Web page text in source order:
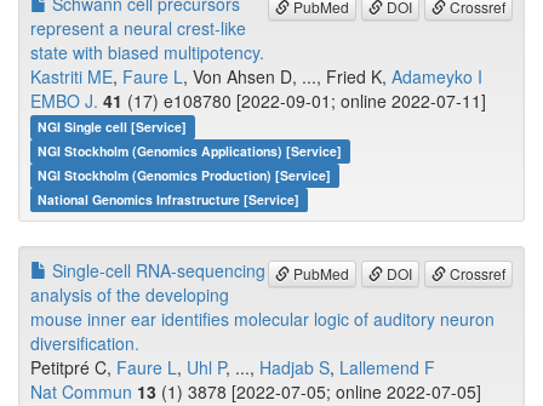
PubMed DOI Crossref
represent a neural crest-like
state with biased multipotency.
Kastriti ME, Faure L, Von Ahsen D, ..., Fried K, Adameyko I
EMBO J. 41 (17) e108780 [2022-09-01; online 2022-07-11]
NGI Single cell [Service]
NGI Stockholm (Genomics Applications) [Service]
NGI Stockholm (Genomics Production) [Service]
National Genomics Infrastructure [Service]
PubMed DOI Crossref
Single-cell RNA-sequencing
analysis of the developing
mouse inner ear identifies molecular logic of auditory neuron
diversification.
Petitpré C, Faure L, Uhl P, ..., Hadjab S, Lallemend F
Nat Commun 13 (1) 3878 [2022-07-05; online 2022-07-05]